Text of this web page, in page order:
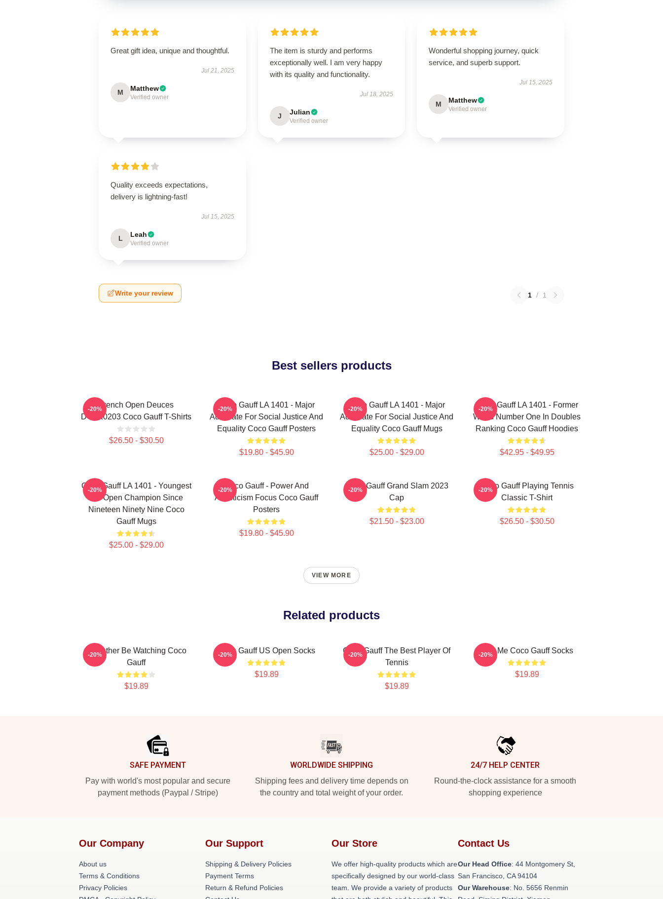
Great gift idea, unique and thoughtful.
Jul 21, 2025
M Matthew
Verified owner
The item is sturdy and performs
exceptionally well. I am very happy
with its quality and functionality.
Jul 18, 2025
J Julian
Verified owner
Wonderful shopping journey, quick
service, and superb support.
Jul 15, 2025
M Matthew
Verified owner
Quality exceeds expectations,
delivery is lightning-fast!
Jul 15, 2025
L Leah
Verified owner
Write your review 1 / 1
Best sellers products
French Open Deuces
DTNK0203 Coco Gauff T-Shirts
$26.50 - $30.50
-20%
Coco Gauff LA 1401 - Major
Advocate For Social Justice And
Equality Coco Gauff Posters
$19.80 - $45.90
-20%
Coco Gauff LA 1401 - Major
Advocate For Social Justice And
Equality Coco Gauff Mugs
$25.00 - $29.00
-20%
Coco Gauff LA 1401 - Former
World Number One In Doubles
Ranking Coco Gauff Hoodies
$42.95 - $49.95
-20%
Coco Gauff LA 1401 - Youngest
US Open Champion Since
Nineteen Ninety Nine Coco
Gauff Mugs
$25.00 - $29.00
-20%
Coco Gauff - Power And
Athleticism Focus Coco Gauff
Posters
$19.80 - $45.90
-20%
Coco Gauff Grand Slam 2023
Cap
$21.50 - $23.00
-20%
Coco Gauff Playing Tennis
Classic T-Shirt
$26.50 - $30.50
-20%
VIEW MORE
Related products
I'd Rather Be Watching Coco
Gauff
$19.89
-20% Coco Gauff US Open Socks
$19.89
-20%
Coco Gauff The Best Player Of
Tennis
$19.89
-20% Call Me Coco Gauff Socks
$19.89
-20%
SAFE PAYMENT
Pay with world's most popular and secure
payment methods (Paypal / Stripe)
WORLDWIDE SHIPPING
Shipping fees and delivery time depends on
the country and total weight of your order.
24/7 HELP CENTER
Round-the-clock assistance for a smooth
shopping experience
Our Company
About us
Terms & Conditions
Privacy Policies
Our Support
Shipping & Delivery Policies
Payment Terms
Return & Refund Policies
Our Store
We offer high-quality products which are
specifically designed by our world-class
team. We provide a variety of products
Contact Us
Our Head Office: 44 Montgomery St,
San Francisco, CA 94104
Our Warehouse: No. 5656 Renmin